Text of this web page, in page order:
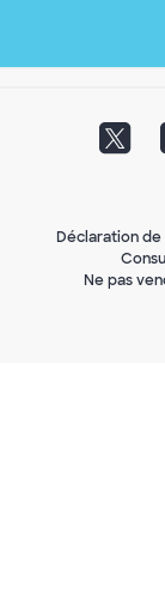
Déclaration
Ne pas